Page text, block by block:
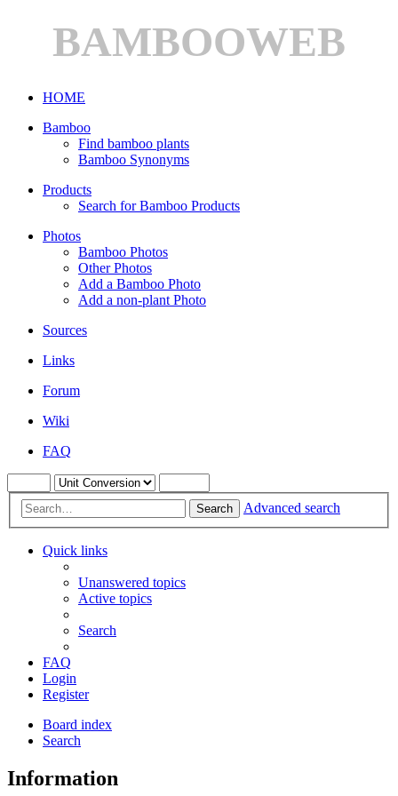
BAMBOOWEB
HOME
Bamboo
Find bamboo plants
Bamboo Synonyms
Products
Search for Bamboo Products
Photos
Bamboo Photos
Other Photos
Add a Bamboo Photo
Add a non-plant Photo
Sources
Links
Forum
Wiki
FAQ
Search Advanced search
Quick links
Unanswered topics
Active topics
Search
FAQ
Login
Register
Board index
Search
Information